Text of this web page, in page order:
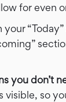
for even
you don’t
so